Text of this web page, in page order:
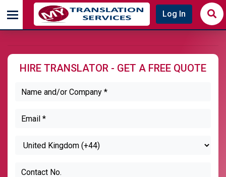
Log In
HIRE TRANSLATOR - GET A FREE QUOTE